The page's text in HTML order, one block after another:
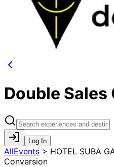
Double
Log In
AllEvents > HOTEL SUBA
Conversion